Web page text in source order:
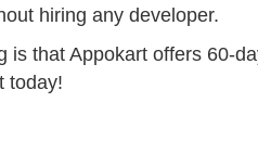
hiring any developer.
is that Appokart offers 60-
today!